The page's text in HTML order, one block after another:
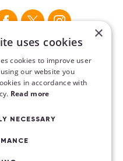
Regulatory Authority
(Republic of Ireland)
×
uses cookies
cookies to improve user
our website you
in accordance with
Read more
NECESSARY